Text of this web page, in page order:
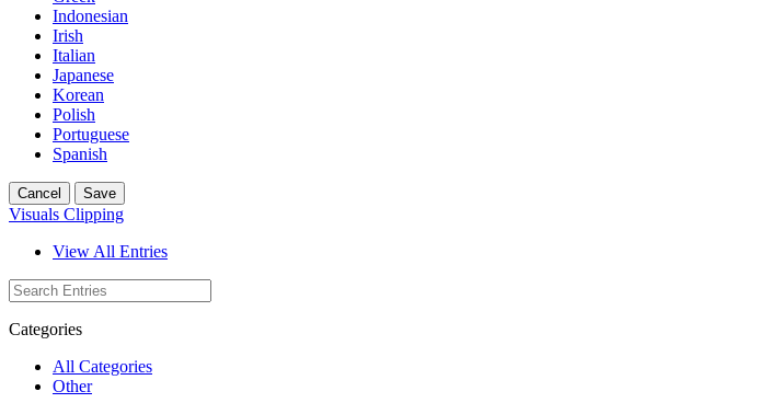
Indonesian
Irish
Italian
Japanese
Korean
Polish
Portuguese
Spanish
Cancel Save
Visuals Clipping
View All Entries
Categories
All Categories
Other